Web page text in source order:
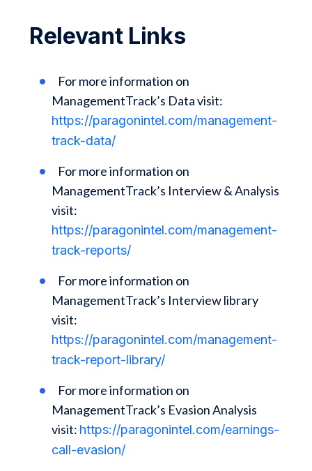
Relevant Links
For more information on
ManagementTrack’s Data visit:
https://paragonintel.com/management-
track-data/
For more information on
ManagementTrack’s Interview & Analysis
visit:
https://paragonintel.com/management-
track-reports/
For more information on
ManagementTrack’s Interview library
visit:
https://paragonintel.com/management-
track-report-library/
For more information on
ManagementTrack’s Evasion Analysis
visit: https://paragonintel.com/earnings-
call-evasion/